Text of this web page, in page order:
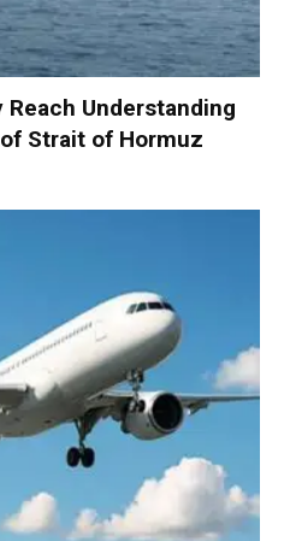
Reach Understanding
Strait of Hormuz